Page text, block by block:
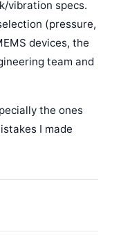
vibration specs.
(pressure,
devices, the
team and
the ones
I made